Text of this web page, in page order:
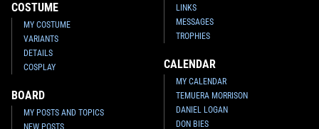
COSTUME
MY COSTUME
VARIANTS
DETAILS
COSPLAY
BOARD
MY POSTS AND TOPICS
LINKS
MESSAGES
TROPHIES
CALENDAR
MY CALENDAR
TEMUERA MORRISON
DANIEL LOGAN
DON BIES